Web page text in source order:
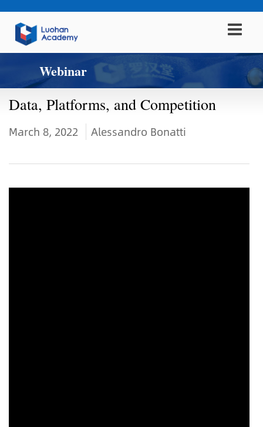
Webinar
Data, Platforms, and Competition
March 8, 2022 Alessandro Bonatti